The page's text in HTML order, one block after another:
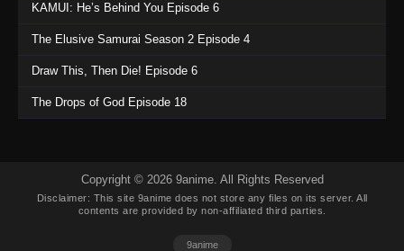
KAMUI: He’s Behind You Episode 6
The Elusive Samurai Season 2 Episode 4
Draw This, Then Die! Episode 6
The Drops of God Episode 18
Copyright © 2026 9anime. All Rights Reserved
Disclaimer: This site 9anime does not store any files on its server. All
contents are provided by non-affiliated third parties.
9anime